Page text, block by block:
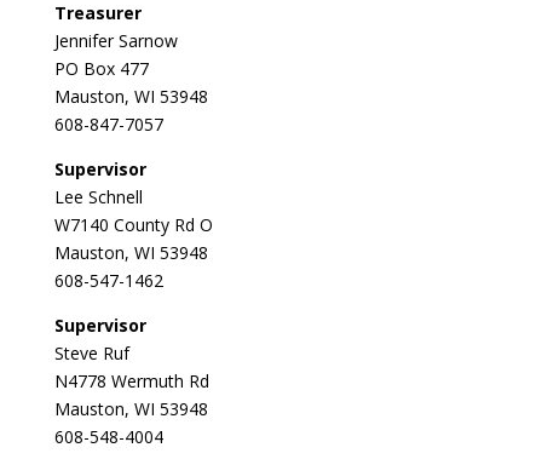
Treasurer
Jennifer Sarnow
PO Box 477
Mauston, WI 53948
608-847-7057
Supervisor
Lee Schnell
W7140 County Rd O
Mauston, WI 53948
608-547-1462
Supervisor
Steve Ruf
N4778 Wermuth Rd
Mauston, WI 53948
608-548-4004